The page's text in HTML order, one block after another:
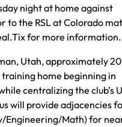
night at home against
to the RSL at Colorado
for more information.
Utah, approximately 20
home beginning in
centralizing the club’s
will provide adjacencies
Engineering/Math) for